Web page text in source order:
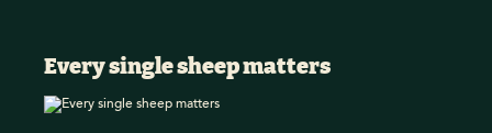
Every single sheep matters